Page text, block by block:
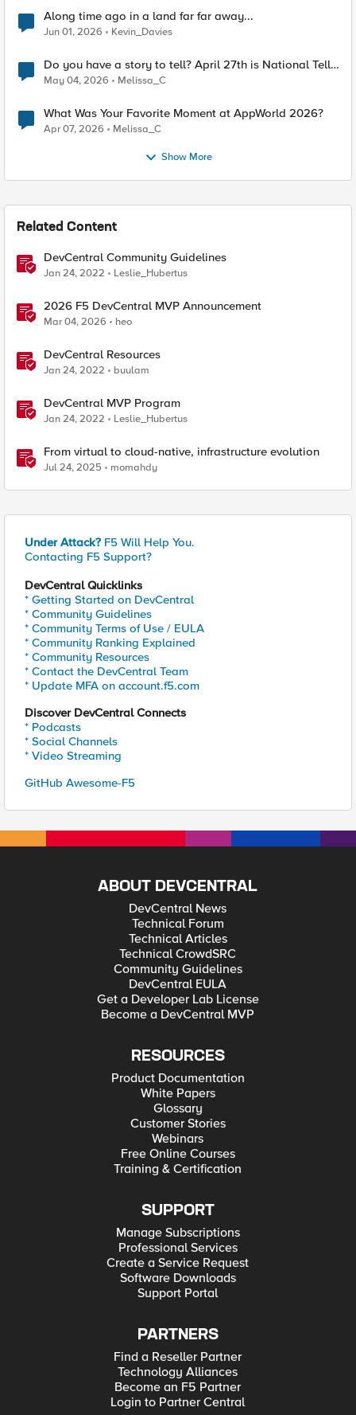
Along time ago in a land far far away...
Jun 01, 2026 Kevin_Davies
Do you have a story to tell? April 27th is National Tell
a Story day
May 04, 2026 Melissa_C
What Was Your Favorite Moment at AppWorld 2026?
Apr 07, 2026 Melissa_C
Show More
Related Content
DevCentral Community Guidelines
Jan 24, 2022 Leslie_Hubertus
2026 F5 DevCentral MVP Announcement
Mar 04, 2026 heo
DevCentral Resources
Jan 24, 2022 buulam
DevCentral MVP Program
Jan 24, 2022 Leslie_Hubertus
From virtual to cloud-native, infrastructure evolution
Jul 24, 2025 momahdy
Under Attack? F5 Will Help You.
Contacting F5 Support?
DevCentral Quicklinks
* Getting Started on DevCentral
* Community Guidelines
* Community Terms of Use / EULA
* Community Ranking Explained
* Community Resources
* Contact the DevCentral Team
* Update MFA on account.f5.com
Discover DevCentral Connects
* Podcasts
* Social Channels
* Video Streaming
GitHub Awesome-F5
ABOUT DEVCENTRAL
DevCentral News
Technical Forum
Technical Articles
Technical CrowdSRC
Community Guidelines
DevCentral EULA
Get a Developer Lab License
Become a DevCentral MVP
RESOURCES
Product Documentation
White Papers
Glossary
Customer Stories
Webinars
Free Online Courses
Training & Certification
SUPPORT
Manage Subscriptions
Professional Services
Create a Service Request
Software Downloads
Support Portal
PARTNERS
Find a Reseller Partner
Technology Alliances
Become an F5 Partner
Login to Partner Central